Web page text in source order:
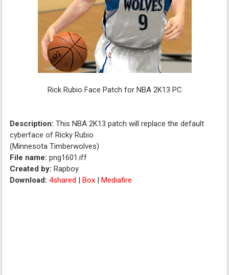
Rick Rubio Face Patch for NBA 2K13 PC
Description:This NBA 2K13 patch will replace the default
cyberface of Ricky Rubio
(Minnesota Timberwolves)
File name: png1601.iff
Created by:Rapboy
Download:4shared |Box |Mediafire